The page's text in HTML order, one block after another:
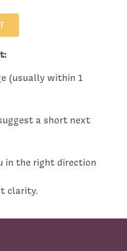
(usually within 1
a short next
in the right direction
clarity.